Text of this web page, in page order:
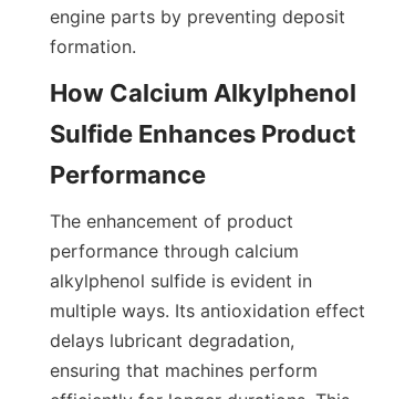
engine parts by preventing deposit
How Calcium Alkylphenol
Sulfide Enhances Product
The enhancement of product
performance through calcium
alkylphenol sulfide is evident in
multiple ways. Its antioxidation effect
delays lubricant degradation,
ensuring that machines perform